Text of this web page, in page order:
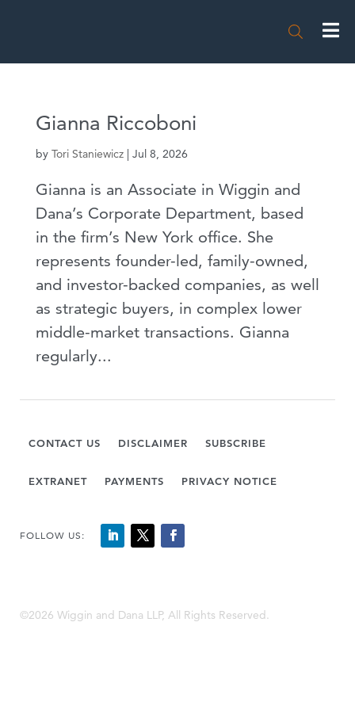

Gianna Riccoboni
by Tori Staniewicz| Jul 8, 2026
Gianna is an Associate in Wiggin and
Dana’s Corporate Department, based
in the firm’s New York office. She
represents founder-led, family-owned,
and investor-backed companies, as well
as strategic buyers, in complex lower
middle-market transactions. Gianna
regularly...
CONTACT US DISCLAIMER SUBSCRIBE
EXTRANET PAYMENTS PRIVACY NOTICE
FOLLOW US:
©2026 Wiggin and Dana LLP, All Rights Reserved.